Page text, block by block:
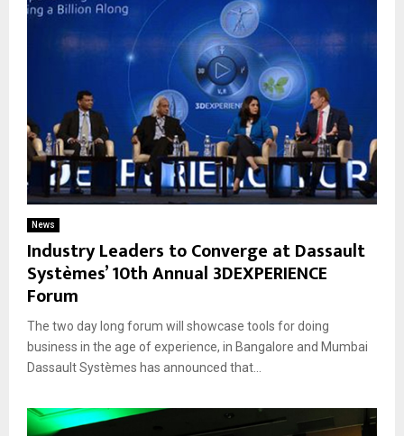
News
Industry Leaders to Converge at Dassault
Systèmes’ 10th Annual 3DEXPERIENCE
Forum
The two day long forum will showcase tools for doing
business in the age of experience, in Bangalore and Mumbai
Dassault Systèmes has announced that...